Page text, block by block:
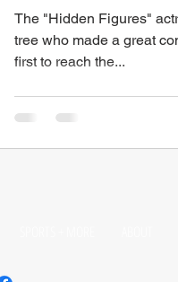
The "Hidden Figures"
tree who made a great
first to reach the...